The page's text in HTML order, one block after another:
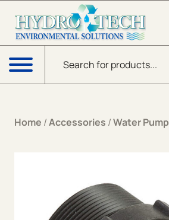
Products search
Menu
Home /Accessories /Water Pump